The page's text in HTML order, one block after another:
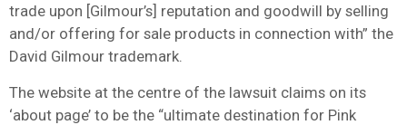
trade upon [Gilmour’s] reputation and goodwill by selling
and/or offering for sale products in connection with” the
David Gilmour trademark.
The website at the centre of the lawsuit claims on its
‘about page’ to be the “ultimate destination for Pink